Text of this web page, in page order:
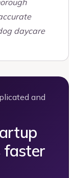
daycare
and
faster